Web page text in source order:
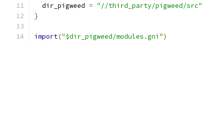
  dir_pigweed
= "//third_party/pigweed/src"
}
import("$dir_pigweed/modules.gni")